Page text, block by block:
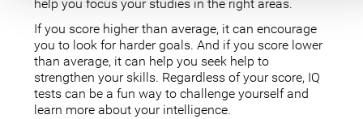
help you focus your studies in the right areas.
If you score higher than average, it can encourage
you to look for harder goals. And if you score lower
than average, it can help you seek help to
strengthen your skills. Regardless of your score, IQ
tests can be a fun way to challenge yourself and
learn more about your intelligence.